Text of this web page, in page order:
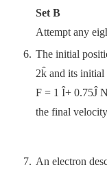
Set B
Attempt any
The initial
2k̂ and its
F = 1 Î+ 0.75Ĵ
the final
An electron